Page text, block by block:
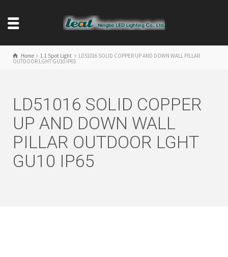
Home 1.1 Spot Light LD51016 SOLID COPPER UP AND DOWN WALL PILLAR
OUTDOOR LGHT GU10 IP65
LD51016 SOLID COPPER
UP AND DOWN WALL
PILLAR OUTDOOR LGHT
GU10 IP65